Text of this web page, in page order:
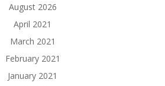
August 2026
April 2021
March 2021
February 2021
January 2021